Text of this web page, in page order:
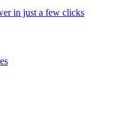
in just a few clicks